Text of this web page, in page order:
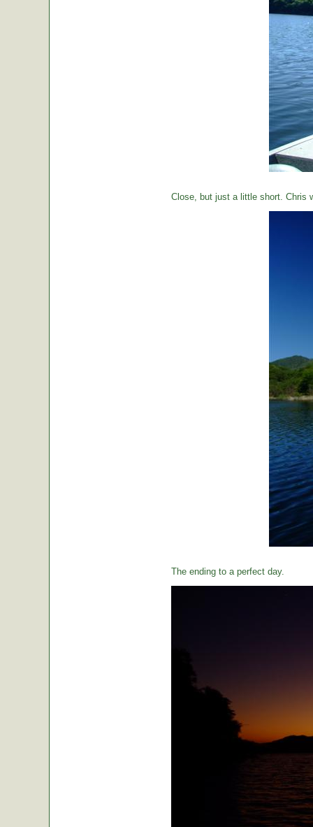
Close, but just a little short. Chris
The ending to a perfect day.